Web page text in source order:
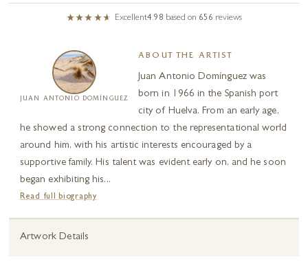
Excellent4.98 based on 656 reviews
JUAN ANTONIO DOMÍNGUEZ
ABOUT THE ARTIST
Juan Antonio Domínguez was
born in 1966 in the Spanish port
city of Huelva. From an early age,
he showed a strong connection to the representational world
around him, with his artistic interests encouraged by a
supportive family. His talent was evident early on, and he soon
began exhibiting his...
Read full biography
Artwork Details